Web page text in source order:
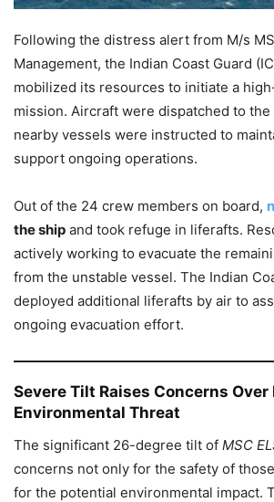
Following the distress alert from M/s
Management, the Indian Coast Guard
mobilized its resources to initiate a
mission. Aircraft were dispatched to
nearby vessels were instructed to
support ongoing operations.
Out of the 24 crew members on board,
the ship and took refuge in liferafts.
actively working to evacuate the
from the unstable vessel. The Indian
deployed additional liferafts by air to
ongoing evacuation effort.
Severe Tilt Raises Concerns Over
Environmental Threat
The significant 26-degree tilt of MSC
concerns not only for the safety of
for the potential environmental impact.